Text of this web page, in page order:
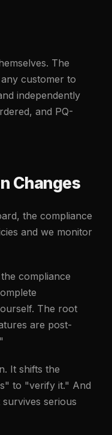
The
customer to
independently
and PQ-
Changes
the compliance
and we monitor
compliance
The root
are post-
It shifts the
to "verify it." And
serious